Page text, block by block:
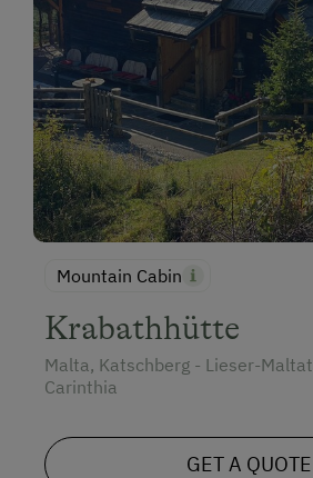
Mountain Cabin
Krabathhütte
Malta, Katschberg - Lieser-
Carinthia
GET A QUOTE